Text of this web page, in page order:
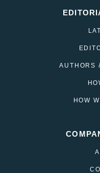
AUTHORS
HOW